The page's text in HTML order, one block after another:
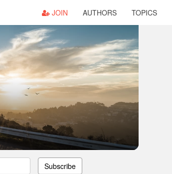
JOIN AUTHORS TOPICS
Subscribe